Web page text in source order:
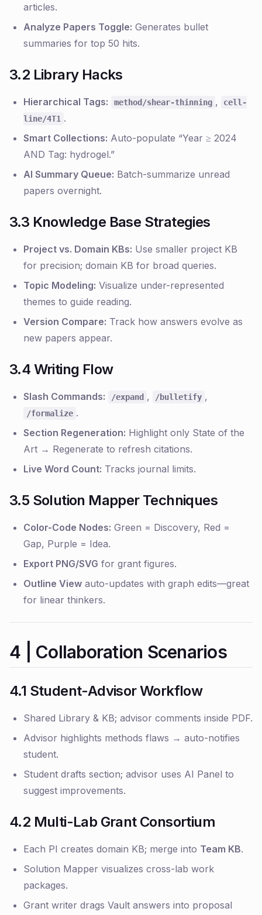
articles.
Analyze Papers Toggle: Generates bullet
summaries for top 50 hits.
3.2 Library Hacks
Hierarchical Tags: method/shear-thinning ,
cell-
line/4T1 .
Smart Collections: Auto-populate “Year ≥ 2024
AND Tag: hydrogel.”
AI Summary Queue: Batch-summarize unread
papers overnight.
3.3 Knowledge Base Strategies
Project vs. Domain KBs: Use smaller project KB
for precision; domain KB for broad queries.
Topic Modeling: Visualize under-represented
themes to guide reading.
Version Compare: Track how answers evolve as
new papers appear.
3.4 Writing Flow
Slash Commands: /expand , /bulletify ,
/formalize .
Section Regeneration: Highlight only State of the
Art → Regenerate to refresh citations.
Live Word Count: Tracks journal limits.
3.5 Solution Mapper Techniques
Color-Code Nodes: Green = Discovery, Red =
Gap, Purple = Idea.
Export PNG/SVG for grant figures.
Outline View auto-updates with graph edits—great
for linear thinkers.
4 | Collaboration Scenarios
4.1 Student-Advisor Workflow
Shared Library & KB; advisor comments inside PDF.
Advisor highlights methods flaws → auto-notifies
student.
Student drafts section; advisor uses AI Panel to
suggest improvements.
4.2 Multi-Lab Grant Consortium
Each PI creates domain KB; merge into Team KB.
Solution Mapper visualizes cross-lab work
packages.
Grant writer drags Vault answers into proposal